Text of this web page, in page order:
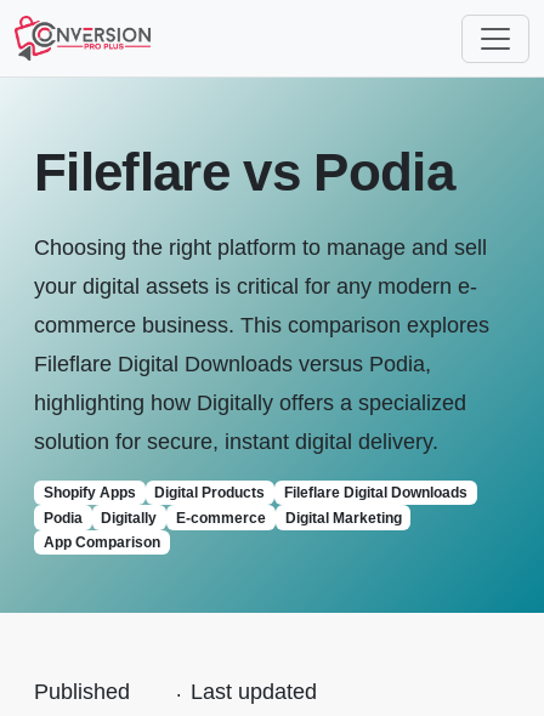
Fileflare vs Podia
Choosing the right platform to manage and sell
your digital assets is critical for any modern e-
commerce business. This comparison explores
Fileflare Digital Downloads versus Podia,
highlighting how Digitally offers a specialized
solution for secure, instant digital delivery.
Shopify Apps Digital Products
Fileflare Digital Downloads
Podia
Digitally E-commerce
Digital Marketing
App Comparison
Published
. Last updated